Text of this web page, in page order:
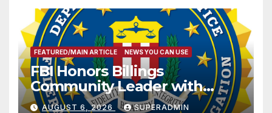
FEATURED/MAIN ARTICLE NEWS YOU CAN USE
FBI Honors Billings
Community Leader with
National Award
AUGUST 6, 2026 SUPERADMIN